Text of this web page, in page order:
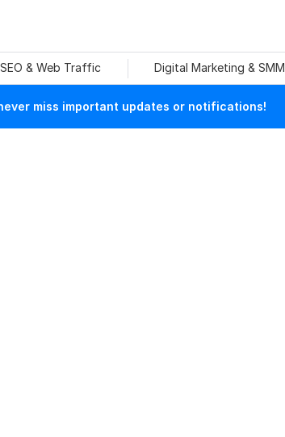
SEO & Web Traffic Digital Marketing & SMM
miss important updates or notifications!